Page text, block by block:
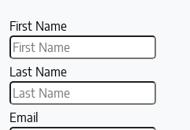
First Name
Last Name
Email